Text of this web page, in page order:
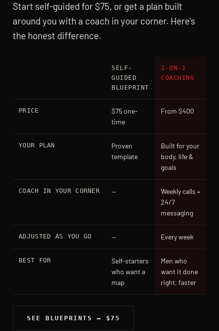
Start self-guided for $75, or get a plan built
around you with a coach in your corner. Here's
the honest difference.
SELF-
GUIDED
BLUEPRINT
1-ON-1
COACHING
PRICE
$75 one-
time
From $400
YOUR PLAN
Proven
template
Built for your
body, life &
goals
COACH IN YOUR CORNER —
Weekly calls +
24/7
messaging
ADJUSTED AS YOU GO — Every week
BEST FOR
Self-starters
who want a
map
Men who
want it done
right, faster
SEE BLUEPRINTS — $75